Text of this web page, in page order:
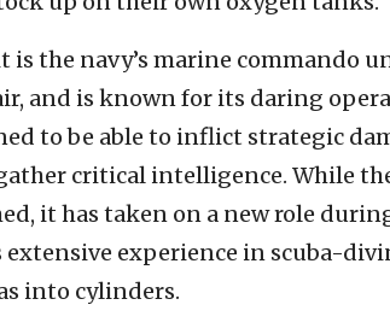
is the navy’s marine commando
and is known for its daring
to be able to inflict strategic
critical intelligence. While
it has taken on a new role
extensive experience in scuba-
into cylinders.